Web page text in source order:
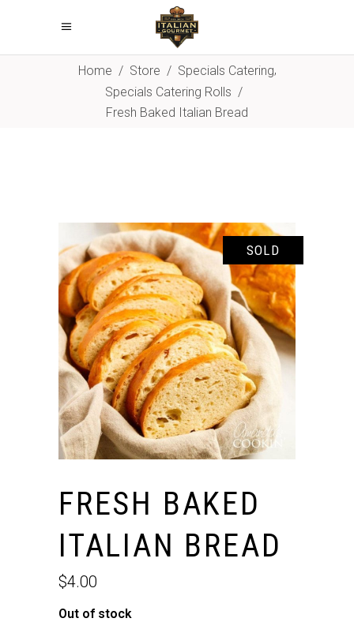
Home / Store / Specials Catering,
Specials Catering Rolls /
Fresh Baked Italian Bread
SOLD
FRESH BAKED
ITALIAN BREAD
$4.00
Out of stock